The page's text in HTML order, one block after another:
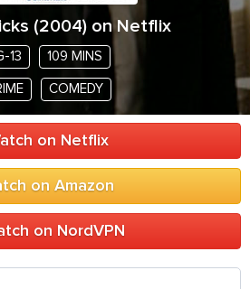
(2004) on Netflix
13 109 MINS
COMEDY
on Netflix
on Amazon
on NordVPN